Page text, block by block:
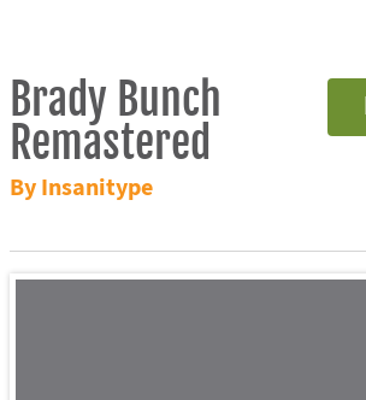
Brady Bunch
Remastered
By Insanitype